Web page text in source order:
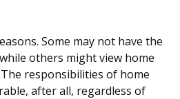
Some may not have the
others might view home
responsibilities of home
after all, regardless of